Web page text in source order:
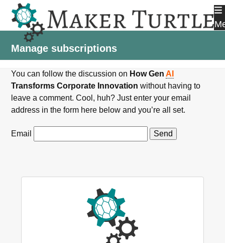
content
Manage subscriptions
You can follow the discussion on How GenAI
Transforms Corporate Innovation without having to
leave a comment. Cool, huh? Just enter your email
address in the form here below and you’re all set.
Email